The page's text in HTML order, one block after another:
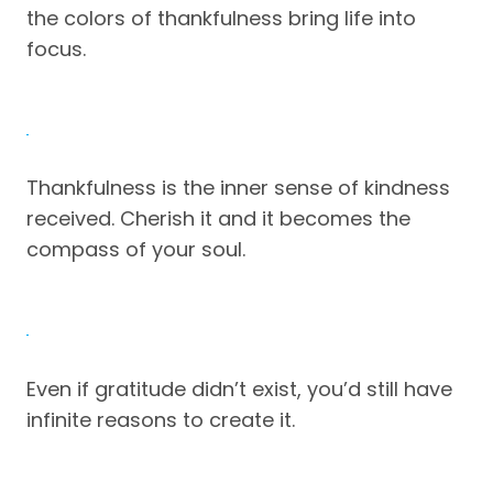
the colors of thankfulness bring life into
focus.
Thankfulness is the inner sense of kindness
received. Cherish it and it becomes the
compass of your soul.
Even if gratitude didn’t exist, you’d still have
infinite reasons to create it.